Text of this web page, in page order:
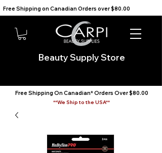
Beauty Supply Store
Free Shipping on Canadian Orders over $80.00
Free Shipping On Canadian* Orders Over $80.00
**We Ship to the USA**